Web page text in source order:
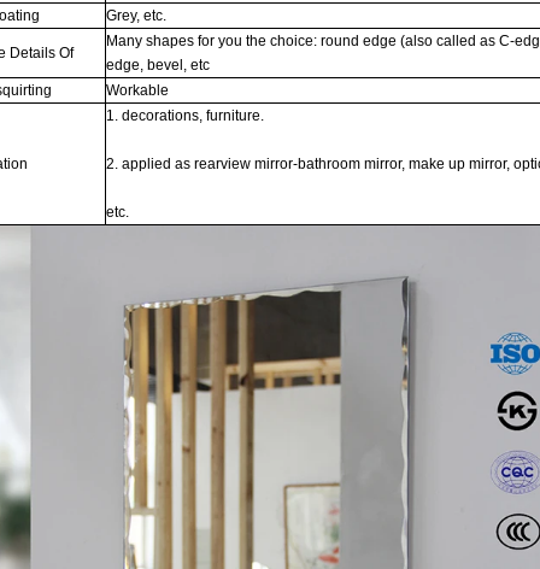
Grey, etc.
Details Of
Many shapes for you the choice: round edge (also called as C-
edge, bevel, etc
Workable
1. decorations, furniture.
2. applied as rearview mirror-bathroom mirror, make up mirror,
etc.